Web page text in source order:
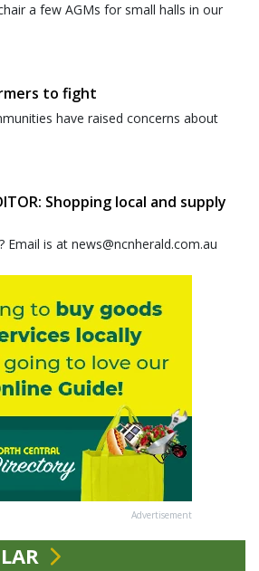
a few AGMs for small halls in our
to fight
have raised concerns about
Shopping local and supply
Email is at news@ncnherald.com.au
Advertisement